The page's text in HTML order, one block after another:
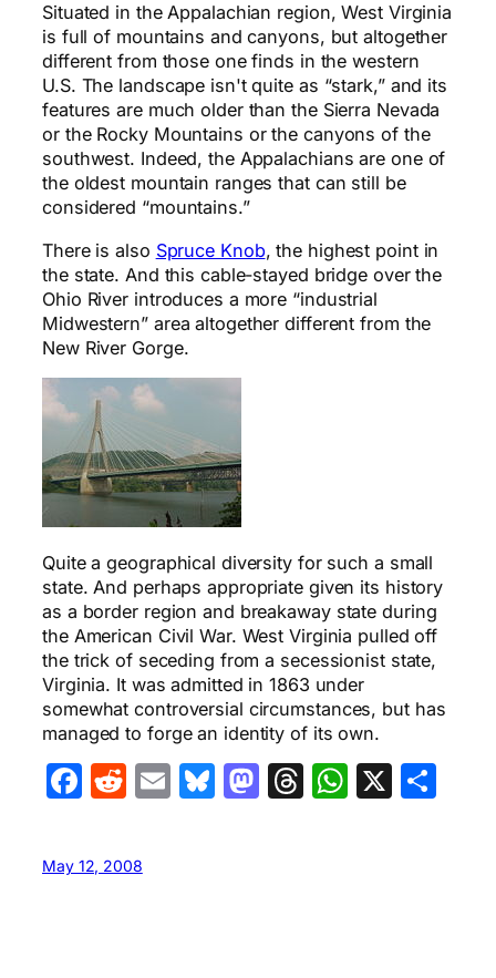
Situated in the Appalachian region, West Virginia
is full of mountains and canyons, but altogether
different from those one finds in the western
U.S. The landscape isn't quite as “stark,” and its
features are much older than the Sierra Nevada
or the Rocky Mountains or the canyons of the
southwest. Indeed, the Appalachians are one of
the oldest mountain ranges that can still be
considered “mountains.”
There is also Spruce Knob, the highest point in
the state. And this cable-stayed bridge over the
Ohio River introduces a more “industrial
Midwestern” area altogether different from the
New River Gorge.
Quite a geographical diversity for such a small
state. And perhaps appropriate given its history
as a border region and breakaway state during
the American Civil War. West Virginia pulled off
the trick of seceding from a secessionist state,
Virginia. It was admitted in 1863 under
somewhat controversial circumstances, but has
managed to forge an identity of its own.
Facebook
Reddit
EmailBluesky
Mastodon
Threads
X
May 12, 2008